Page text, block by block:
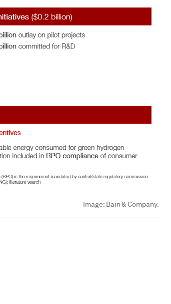
Image: Bain & Company.